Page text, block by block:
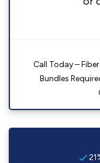
Call Today –
Bundles